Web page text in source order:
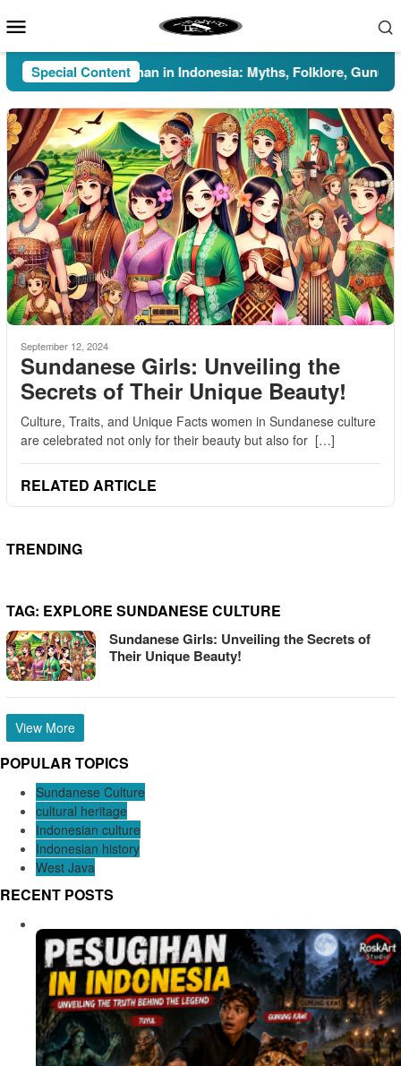
to
Menu
Special Content
Pesugihan in Indonesia: Myths, Folklore, Gunung
September 12, 2024
Sundanese Girls: Unveiling the
Secrets of Their Unique Beauty!
Culture, Traits, and Unique Facts women in Sundanese culture
are celebrated not only for their beauty but also for […]
RELATED ARTICLE
TRENDING
TAG: EXPLORE SUNDANESE CULTURE
Sundanese Girls: Unveiling the Secrets of
Their Unique Beauty!
View More
POPULAR TOPICS
Sundanese Culture
cultural heritage
Indonesian culture
Indonesian history
West Java
RECENT POSTS